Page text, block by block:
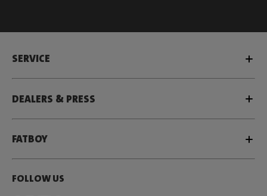
SERVICE
DEALERS & PRESS
FATBOY
FOLLOW US